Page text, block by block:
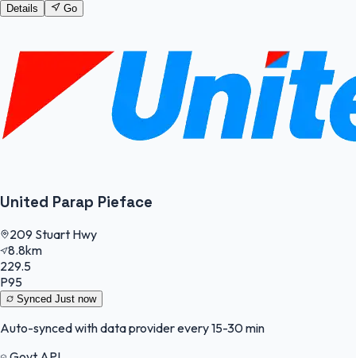
Details Go
United Parap Pieface
209 Stuart Hwy
8.8km
229.5
P95
Synced Just now
Auto-synced with data provider every 15-30 min